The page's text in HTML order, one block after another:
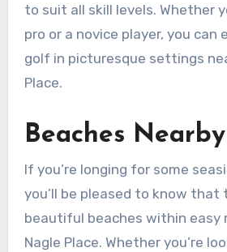
to suit all skill levels. Whether
pro or a novice player, you can
golf in picturesque settings
Place.
Beaches Nearby
If you’re longing for some
you’ll be pleased to know that
beautiful beaches within easy
Nagle Place. Whether you’re